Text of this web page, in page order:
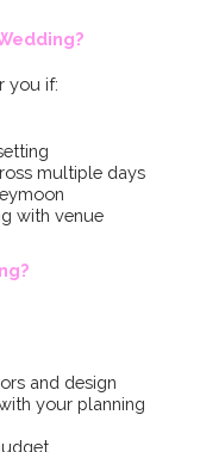
you if:
multiple days
with venue
and design
your planning